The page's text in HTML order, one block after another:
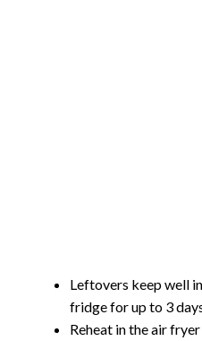
Leftovers keep well
fridge for up to 3
Reheat in the air